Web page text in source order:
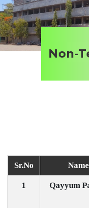
Non-
Sr.No Name
1 Qayyum